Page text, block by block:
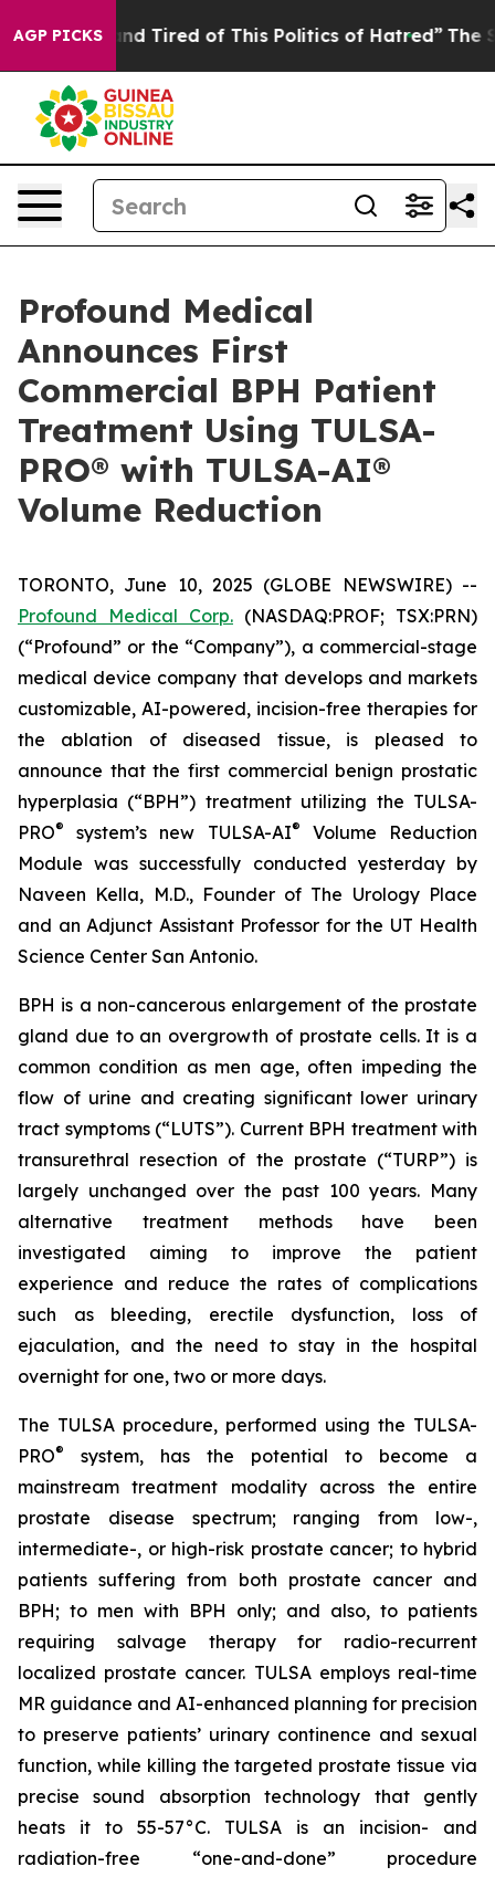
AGP PICKS
Sick and Tired of This Politics of Hatred” The Story
Profound Medical
Announces First
Commercial BPH Patient
Treatment Using TULSA-
PRO® with TULSA-AI®
Volume Reduction
TORONTO, June 10, 2025 (GLOBE NEWSWIRE) --
Profound Medical Corp. (NASDAQ:PROF; TSX:PRN)
(“Profound” or the “Company”), a commercial-stage
medical device company that develops and markets
customizable, AI-powered, incision-free therapies for
the ablation of diseased tissue, is pleased to
announce that the first commercial benign prostatic
hyperplasia (“BPH”) treatment utilizing the TULSA-
PRO® system’s new TULSA-AI®
Volume Reduction
Module was successfully conducted yesterday by
Naveen Kella, M.D., Founder of The Urology Place
and an Adjunct Assistant Professor for the UT Health
Science Center San Antonio.
BPH is a non-cancerous enlargement of the prostate
gland due to an overgrowth of prostate cells. It is a
common condition as men age, often impeding the
flow of urine and creating significant lower urinary
tract symptoms (“LUTS”). Current BPH treatment with
transurethral resection of the prostate (“TURP”) is
largely unchanged over the past 100 years. Many
alternative treatment methods have been
investigated aiming to improve the patient
experience and reduce the rates of complications
such as bleeding, erectile dysfunction, loss of
ejaculation, and the need to stay in the hospital
overnight for one, two or more days.
The TULSA procedure, performed using the TULSA-
PRO®
system, has the potential to become a
mainstream treatment modality across the entire
prostate disease spectrum; ranging from low-,
intermediate-, or high-risk prostate cancer; to hybrid
patients suffering from both prostate cancer and
BPH; to men with BPH only; and also, to patients
requiring salvage therapy for radio-recurrent
localized prostate cancer. TULSA employs real-time
MR guidance and AI-enhanced planning for precision
to preserve patients’ urinary continence and sexual
function, while killing the targeted prostate tissue via
precise sound absorption technology that gently
heats it to 55-57°C. TULSA is an incision- and
radiation-free “one-and-done” procedure